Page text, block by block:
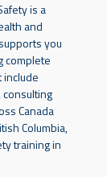
is a
and
you
complete
Canada
Columbia,
training in